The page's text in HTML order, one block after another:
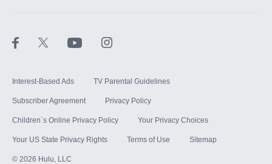
Interest-Based Ads TV Parental Guidelines
Subscriber Agreement Privacy Policy
Children`s Online Privacy Policy Your Privacy Choices
Your US State Privacy Rights Terms of Use Sitemap
© 2026 Hulu, LLC